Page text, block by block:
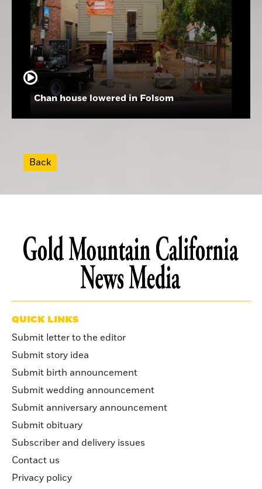
Chan house lowered in Folsom
Back
QUICK LINKS
Submit letter to the editor
Submit story idea
Submit birth announcement
Submit wedding announcement
Submit anniversary announcement
Submit obituary
Subscriber and delivery issues
Contact us
Privacy policy